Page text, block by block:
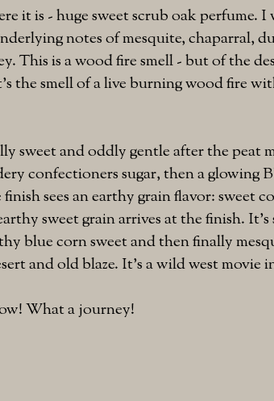
it is - huge sweet scrub oak perfume.
notes of mesquite, chaparral,
This is a wood fire smell - but of the
the smell of a live burning wood fire
sweet and oddly gentle after the peat
confectioners sugar, then a glowing
sees an earthy grain flavor: sweet
sweet grain arrives at the finish. It's
blue corn sweet and then finally
and old blaze. It's a wild west movie
What a journey!